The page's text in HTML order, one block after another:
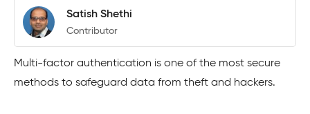
Satish Shethi
Contributor
Multi-factor authentication is one of the most secure
methods to safeguard data from theft and hackers.